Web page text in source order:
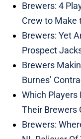
Brewers: 4
Crew to Make
Brewers: Yet
Prospect
Brewers
Burnes’
Which Players
Their Brewers
Brewers: